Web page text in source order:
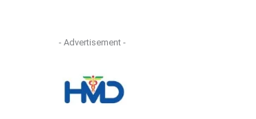
- Advertisement -